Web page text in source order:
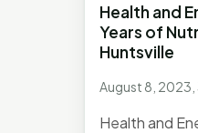
Health and
Years of
Huntsville
August 8, 2023,
Health and